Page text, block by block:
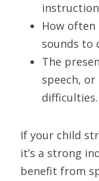
How
sounds to
The
speech,
difficulties.
If your child
it’s a strong
benefit from